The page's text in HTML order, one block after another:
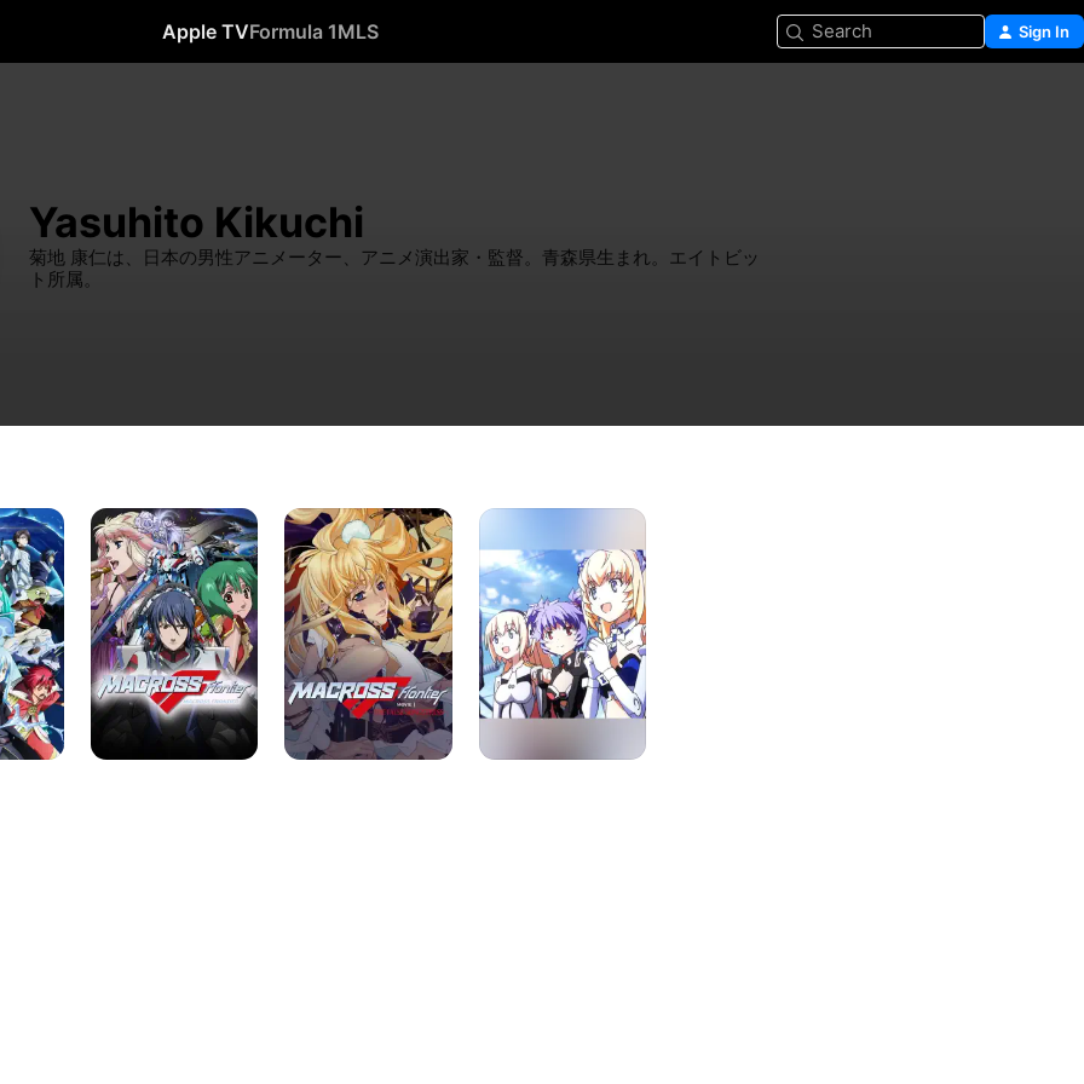
Apple TVFormula 1MLS Search Sign In
Yasuhito Kikuchi
菊地 康仁は、日本の男性アニメーター、アニメ演出家・監督。青森県生まれ。エイトビッ
ト所属。
MACROSS
FRONTIER
MACROSS
FRONTIER
-
The
False
Songstress
Busou